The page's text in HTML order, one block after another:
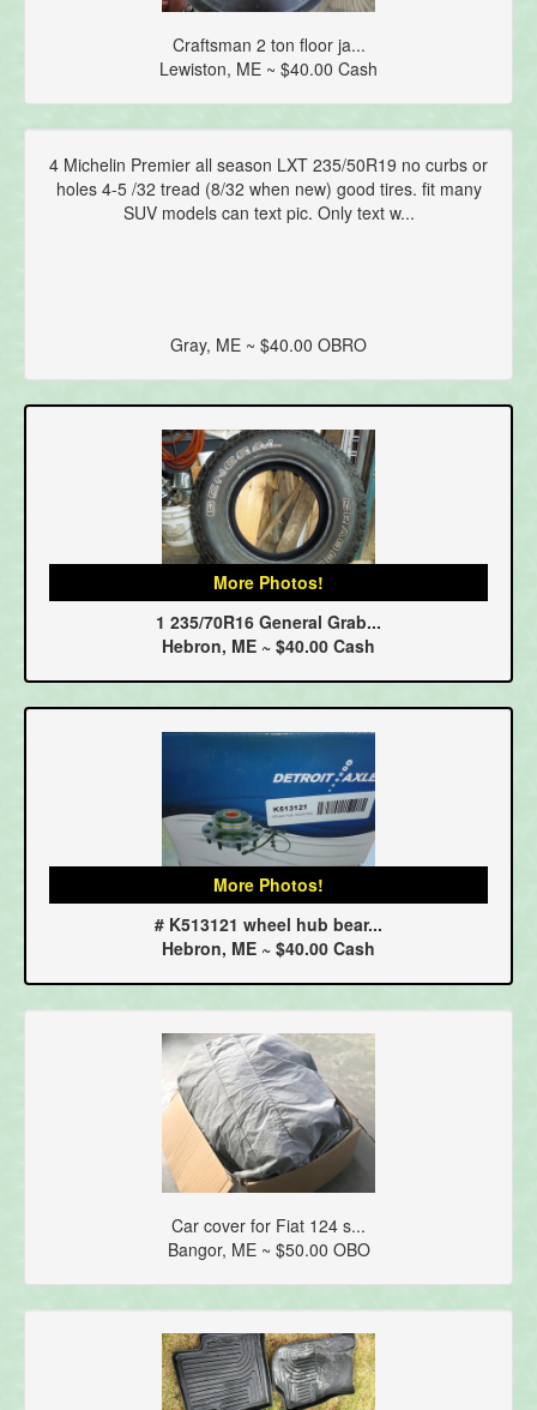
Craftsman 2 ton floor ja...
Lewiston, ME ~ $40.00 Cash
4 Michelin Premier all season LXT 235/50R19 no curbs or
holes 4-5 /32 tread (8/32 when new) good tires. fit many
SUV models can text pic. Only text w...
Gray, ME ~ $40.00 OBRO
More Photos!
1 235/70R16 General Grab...
Hebron, ME ~ $40.00 Cash
More Photos!
# K513121 wheel hub bear...
Hebron, ME ~ $40.00 Cash
Car cover for Fiat 124 s...
Bangor, ME ~ $50.00 OBO